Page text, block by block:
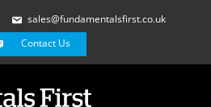
sales@fundamentalsfirst.co.uk
Contact Us